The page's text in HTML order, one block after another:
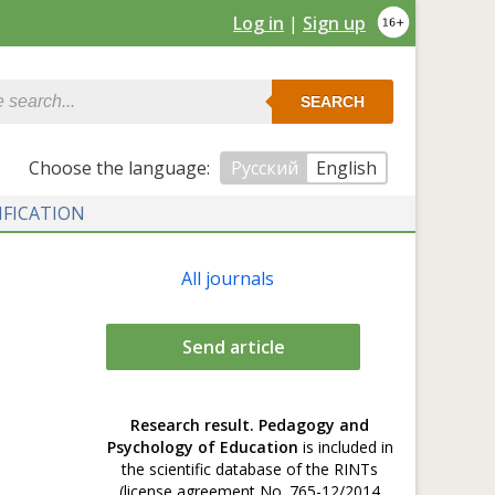
Log in | Sign up
SEARCH
Сhoose the language: Русский
English
All journals
Send article
Research result. Pedagogy and
Psychology of Education is included in
the scientific database of the RINTs